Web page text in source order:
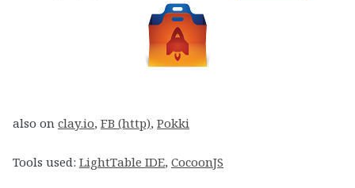
also on clay.io, FB (http), Pokki
Tools used: LightTable IDE, CocoonJS